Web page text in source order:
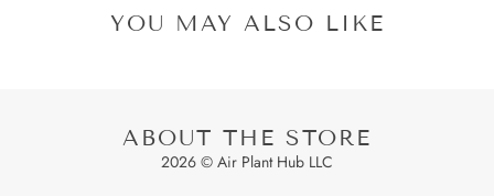
YOU MAY ALSO LIKE
ABOUT THE STORE
2026 © Air Plant Hub LLC